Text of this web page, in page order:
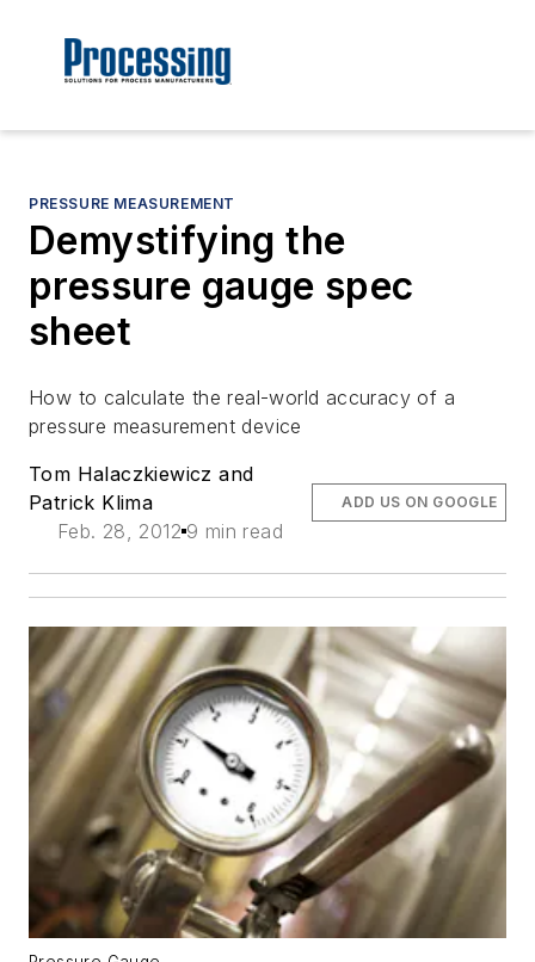
PRESSURE MEASUREMENT
Demystifying the
pressure gauge spec
sheet
How to calculate the real-world accuracy of a
pressure measurement device
Tom Halaczkiewicz and
Patrick Klima
Feb. 28, 2012 9 min read
ADD US ON GOOGLE